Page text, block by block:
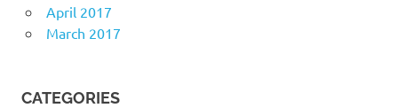
April 2017
March 2017
CATEGORIES